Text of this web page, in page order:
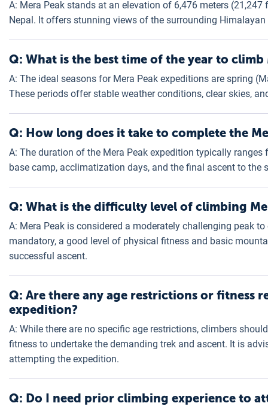
A: Mera Peak stands at an elevation of 6,476 meters
Nepal. It offers stunning views of the surrounding Himalayan
Q: What is the best time of the year to climb
A: The ideal seasons for Mera Peak expeditions are spring
These periods offer stable weather conditions, clear skies,
Q: How long does it take to complete the
A: The duration of the Mera Peak expedition typically
base camp, acclimatization days, and the final ascent to the
Q: What is the difficulty level of climbing
A: Mera Peak is considered a moderately challenging peak
mandatory, a good level of physical fitness and basic
successful ascent.
Q: Are there any age restrictions or fitness
expedition?
A: While there are no specific age restrictions, climbers
fitness to undertake the demanding trek and ascent. It is
attempting the expedition.
Q: Do I need prior climbing experience to